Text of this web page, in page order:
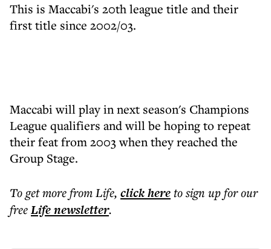
This is Maccabi's 20th league title and their
first title since 2002/03.
Maccabi will play in next season's Champions
League qualifiers and will be hoping to repeat
their feat from 2003 when they reached the
Group Stage.
To get morefrom Life, click hereto sign up for our
freeLifenewsletter.